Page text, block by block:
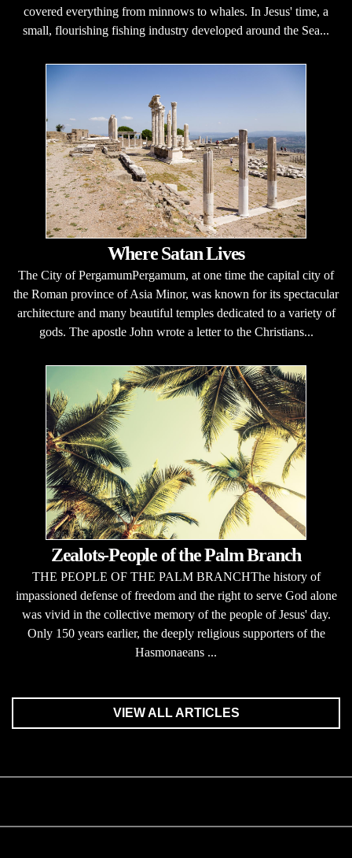
covered everything from minnows to whales. In Jesus' time, a
small, flourishing fishing industry developed around the Sea...
Where Satan Lives
The City of PergamumPergamum, at one time the capital city of
the Roman province of Asia Minor, was known for its spectacular
architecture and many beautiful temples dedicated to a variety of
gods. The apostle John wrote a letter to the Christians...
Zealots-People of the Palm Branch
THE PEOPLE OF THE PALM BRANCHThe history of
impassioned defense of freedom and the right to serve God alone
was vivid in the collective memory of the people of Jesus' day.
Only 150 years earlier, the deeply religious supporters of the
Hasmonaeans ...
VIEW ALL ARTICLES